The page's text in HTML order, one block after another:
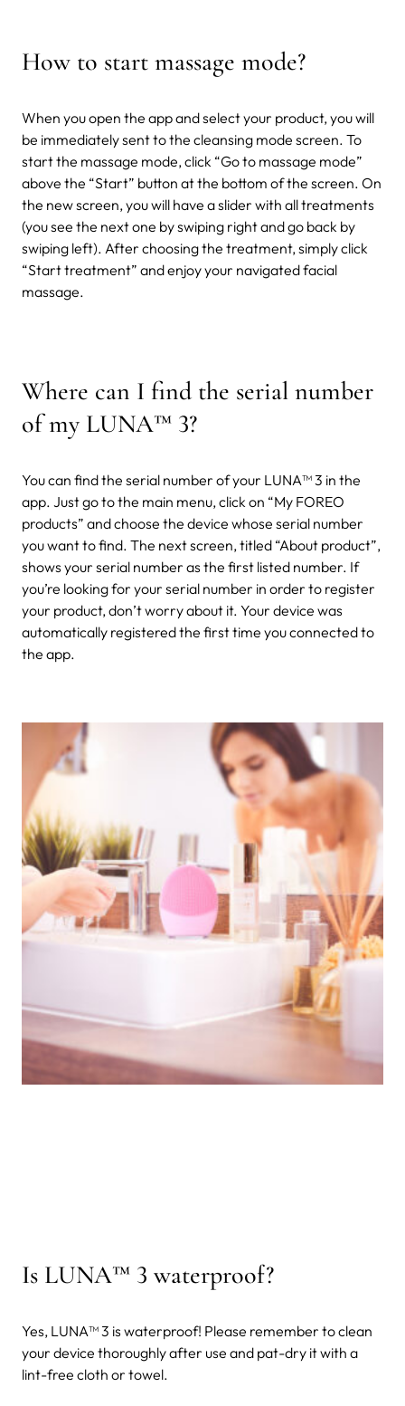
How to start massage mode?
When you open the app and select your product, you will
be immediately sent to the cleansing mode screen. To
start the massage mode, click “Go to massage mode”
above the “Start” button at the bottom of the screen. On
the new screen, you will have a slider with all treatments
(you see the next one by swiping right and go back by
swiping left). After choosing the treatment, simply click
“Start treatment” and enjoy your navigated facial
massage.
Where can I find the serial number
of my LUNA™ 3?
You can find the serial number of your LUNA™ 3 in the
app. Just go to the main menu, click on “My FOREO
products” and choose the device whose serial number
you want to find. The next screen, titled “About product”,
shows your serial number as the first listed number. If
you’re looking for your serial number in order to register
your product, don’t worry about it. Your device was
automatically registered the first time you connected to
the app.
Is LUNA™ 3 waterproof?
Yes, LUNA™ 3 is waterproof! Please remember to clean
your device thoroughly after use and pat-dry it with a
lint-free cloth or towel.